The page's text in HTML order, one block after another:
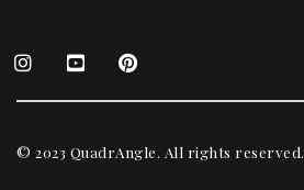
© 2023 QuadrAngle. All rights reserved.